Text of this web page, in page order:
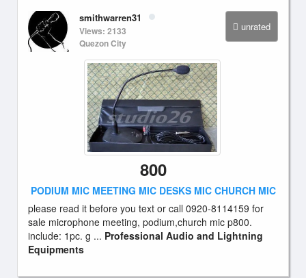
unrated
smithwarren31
Views: 2133
Quezon City
800
PODIUM MIC MEETING MIC DESKS MIC CHURCH MIC
please read it before you text or call 0920-8114159 for
sale microphone meeting, podium,church mic p800.
include: 1pc. g ... Professional Audio and Lightning
Equipments